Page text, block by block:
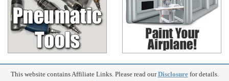
This website contains Affiliate Links. Please read ourDisclosurefor details.